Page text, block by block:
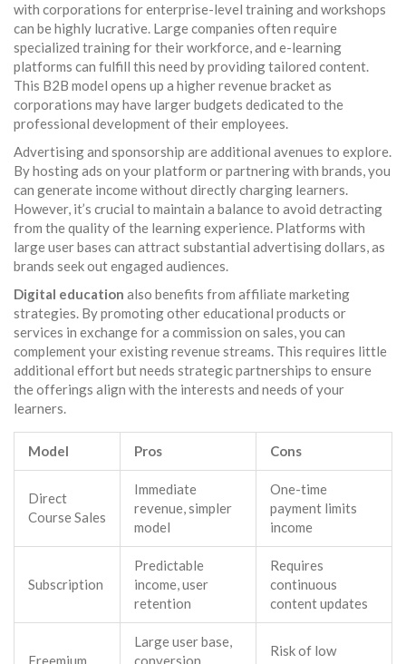
with corporations for enterprise-level training and workshops
can be highly lucrative. Large companies often require
specialized training for their workforce, and e-learning
platforms can fulfill this need by providing tailored content.
This B2B model opens up a higher revenue bracket as
corporations may have larger budgets dedicated to the
professional development of their employees.
Advertising and sponsorship are additional avenues to explore.
By hosting ads on your platform or partnering with brands, you
can generate income without directly charging learners.
However, it’s crucial to maintain a balance to avoid detracting
from the quality of the learning experience. Platforms with
large user bases can attract substantial advertising dollars, as
brands seek out engaged audiences.
Digital education also benefits from affiliate marketing
strategies. By promoting other educational products or
services in exchange for a commission on sales, you can
complement your existing revenue streams. This requires little
additional effort but needs strategic partnerships to ensure
the offerings align with the interests and needs of your
learners.
Model Pros Cons
Direct
Course Sales
Immediate
revenue, simpler
model
One-time
payment limits
income
Subscription
Predictable
income, user
retention
Requires
continuous
content updates
Freemium
Large user base,
conversion
Risk of low